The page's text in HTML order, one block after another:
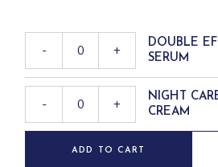
commodo consequat.
-
+
DOUBLE
SERUM
- +
NIGHT
CREAM
ADD TO CART